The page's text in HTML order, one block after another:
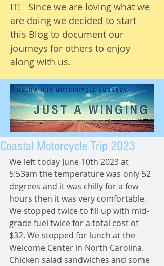
IT! Since we are loving what we
are doing we decided to start
this Blog to document our
journeys for others to enjoy
along with us.
Coastal Motorcycle Trip 2023
We left today June 10th 2023 at
5:53am the temperature was only 52
degrees and it was chilly for a few
hours then it was very comfortable.
We stopped twice to fill up with mid-
grade fuel twice for a total cost of
$32. We stopped for lunch at the
Welcome Center in North Carolina.
Chicken salad sandwiches and some